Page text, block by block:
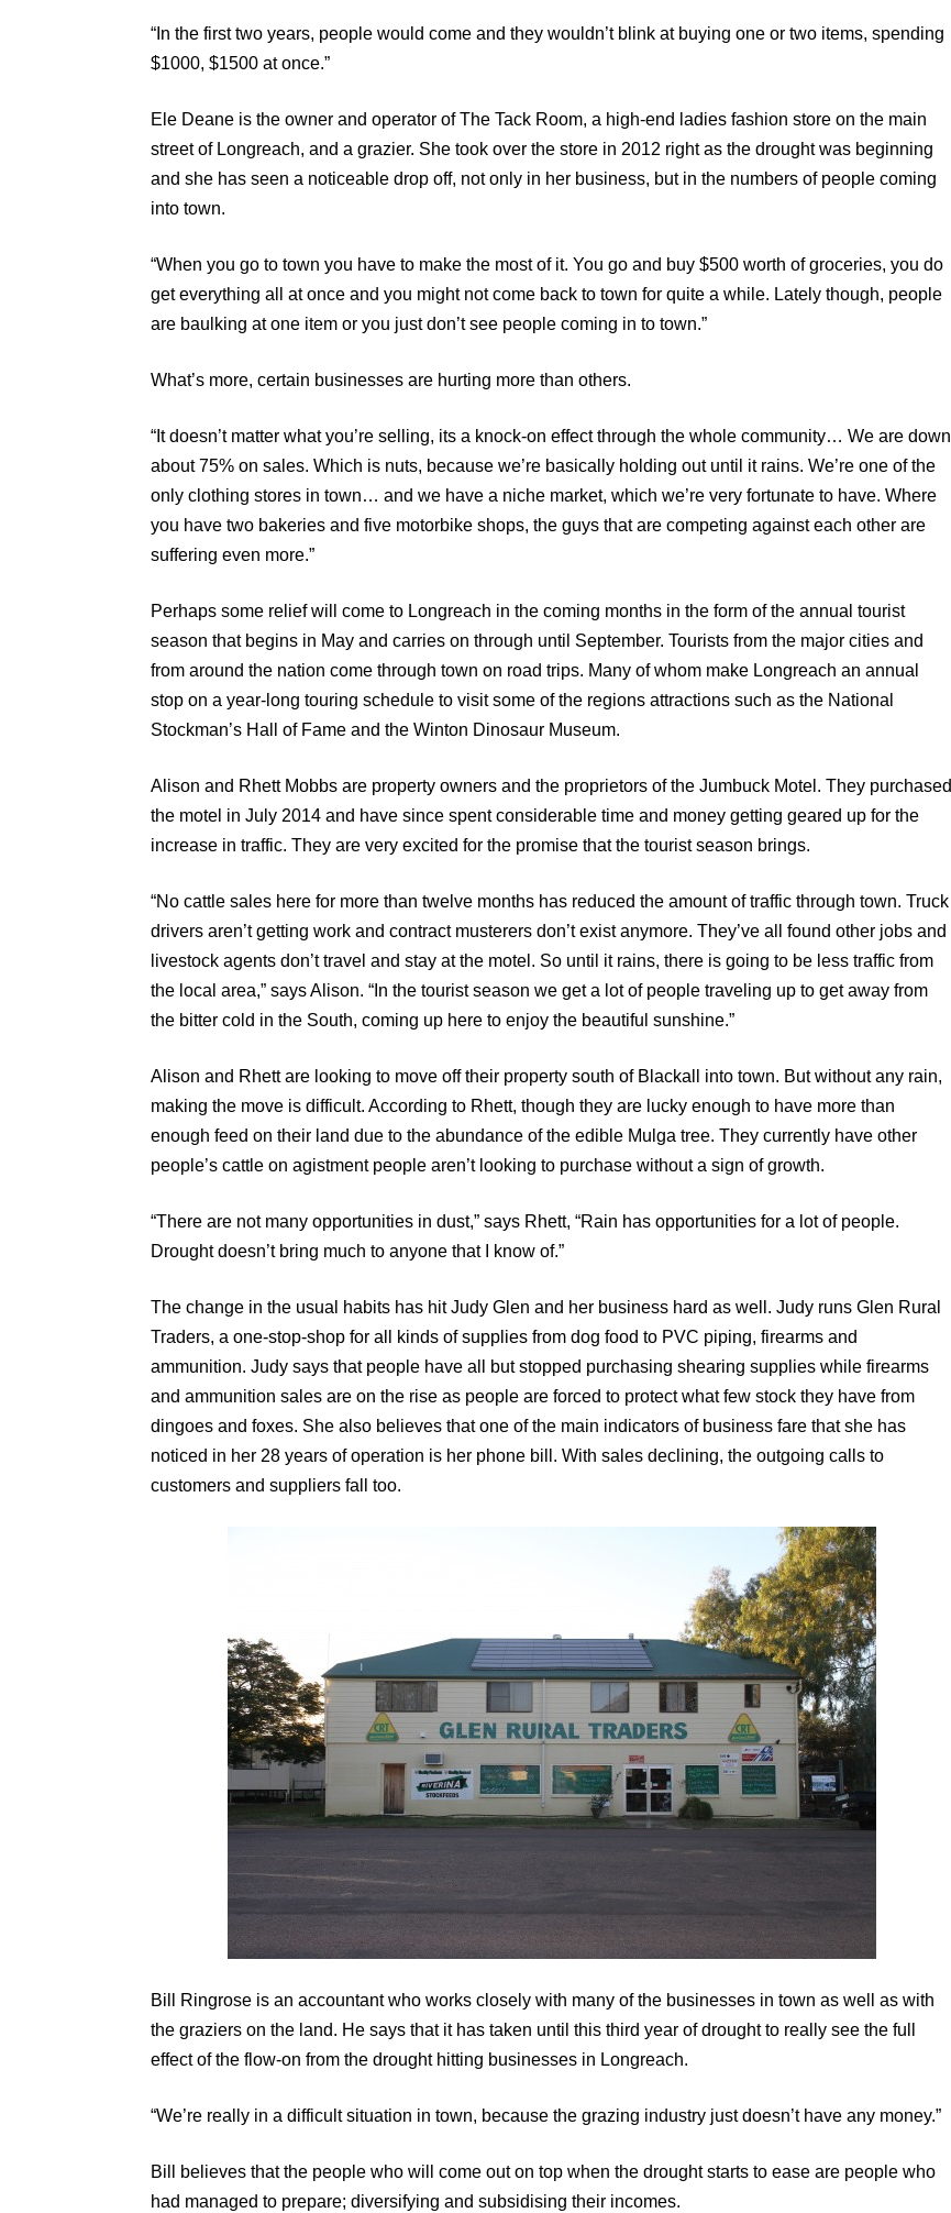
“In the first two years, people would come and they wouldn’t blink at buying one or two items, spending
$1000, $1500 at once.”
Ele Deane is the owner and operator of The Tack Room, a high-end ladies fashion store on the main
street of Longreach, and a grazier. She took over the store in 2012 right as the drought was beginning
and she has seen a noticeable drop off, not only in her business, but in the numbers of people coming
into town.
“When you go to town you have to make the most of it. You go and buy $500 worth of groceries, you do
get everything all at once and you might not come back to town for quite a while. Lately though, people
are baulking at one item or you just don’t see people coming in to town.”
What’s more, certain businesses are hurting more than others.
“It doesn’t matter what you’re selling, its a knock-on effect through the whole community… We are down
about 75% on sales. Which is nuts, because we’re basically holding out until it rains. We’re one of the
only clothing stores in town… and we have a niche market, which we’re very fortunate to have. Where
you have two bakeries and five motorbike shops, the guys that are competing against each other are
suffering even more.”
Perhaps some relief will come to Longreach in the coming months in the form of the annual tourist
season that begins in May and carries on through until September. Tourists from the major cities and
from around the nation come through town on road trips. Many of whom make Longreach an annual
stop on a year-long touring schedule to visit some of the regions attractions such as the National
Stockman’s Hall of Fame and the Winton Dinosaur Museum.
Alison and Rhett Mobbs are property owners and the proprietors of the Jumbuck Motel. They purchased
the motel in July 2014 and have since spent considerable time and money getting geared up for the
increase in traffic. They are very excited for the promise that the tourist season brings.
“No cattle sales here for more than twelve months has reduced the amount of traffic through town. Truck
drivers aren’t getting work and contract musterers don’t exist anymore. They’ve all found other jobs and
livestock agents don’t travel and stay at the motel. So until it rains, there is going to be less traffic from
the local area,” says Alison. “In the tourist season we get a lot of people traveling up to get away from
the bitter cold in the South, coming up here to enjoy the beautiful sunshine.”
Alison and Rhett are looking to move off their property south of Blackall into town. But without any rain,
making the move is difficult. According to Rhett, though they are lucky enough to have more than
enough feed on their land due to the abundance of the edible Mulga tree. They currently have other
people’s cattle on agistment people aren’t looking to purchase without a sign of growth.
“There are not many opportunities in dust,” says Rhett, “Rain has opportunities for a lot of people.
Drought doesn’t bring much to anyone that I know of.”
The change in the usual habits has hit Judy Glen and her business hard as well. Judy runs Glen Rural
Traders, a one-stop-shop for all kinds of supplies from dog food to PVC piping, firearms and
ammunition. Judy says that people have all but stopped purchasing shearing supplies while firearms
and ammunition sales are on the rise as people are forced to protect what few stock they have from
dingoes and foxes. She also believes that one of the main indicators of business fare that she has
noticed in her 28 years of operation is her phone bill. With sales declining, the outgoing calls to
customers and suppliers fall too.
Bill Ringrose is an accountant who works closely with many of the businesses in town as well as with
the graziers on the land. He says that it has taken until this third year of drought to really see the full
effect of the flow-on from the drought hitting businesses in Longreach.
“We’re really in a difficult situation in town, because the grazing industry just doesn’t have any money.”
Bill believes that the people who will come out on top when the drought starts to ease are people who
had managed to prepare; diversifying and subsidising their incomes.